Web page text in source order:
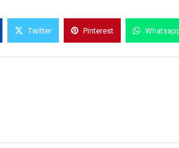
Twitter Pinterest